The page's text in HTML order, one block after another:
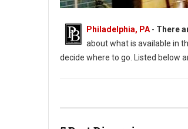
Philadelphia, PA - There
about what is available in
decide where to go. Listed below